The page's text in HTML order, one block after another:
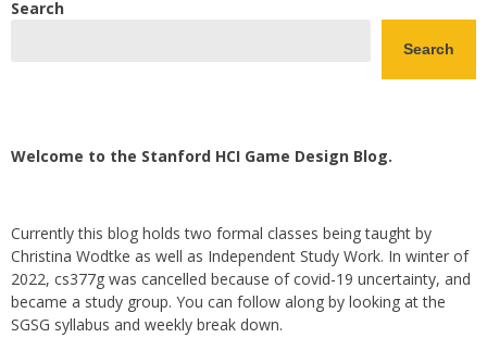
Search
Search
Welcome to the Stanford HCI Game Design Blog.
Currently this blog holds two formal classes being taught by
Christina Wodtke as well as Independent Study Work. In winter of
2022, cs377g was cancelled because of covid-19 uncertainty, and
became a study group. You can follow along by looking at the
SGSG syllabus and weekly break down.